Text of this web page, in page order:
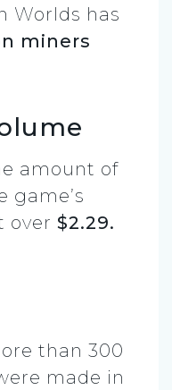
Worlds has
miners
amount of
game’s
over $2.29.
than 300
made in